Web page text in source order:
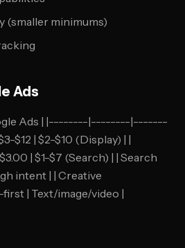
(smaller minimums)
Ads
Ads | |--------|--------|-------
$12 | $2-$10 (Display) | |
| $1-$7 (Search) | | Search
intent | | Creative
| Text/image/video |